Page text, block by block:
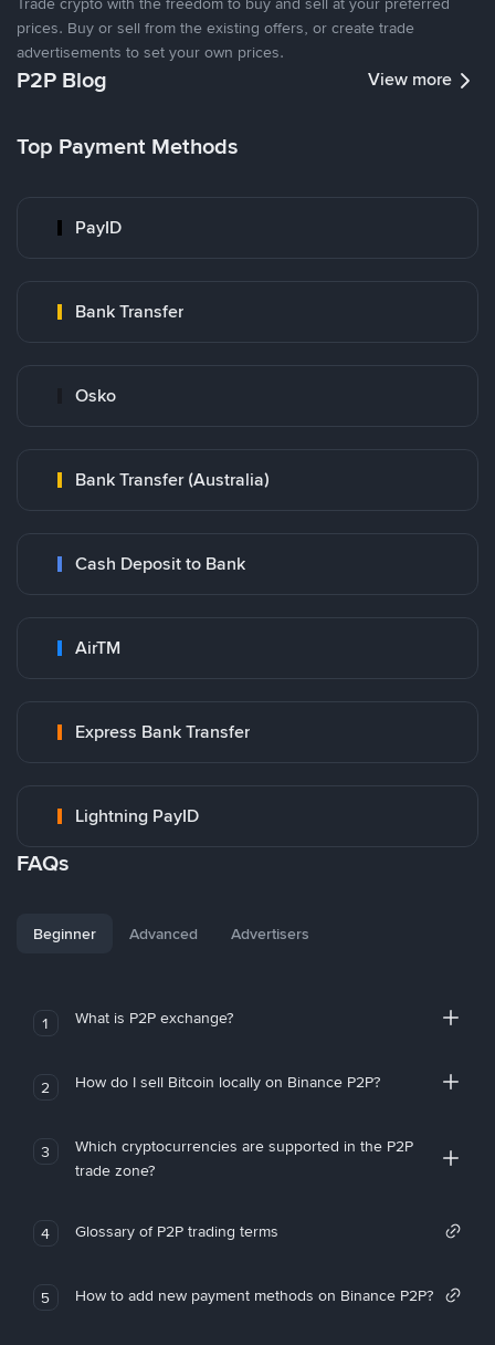
prices. Buy or sell from the existing offers, or create trade
advertisements to set your own prices.
P2P Blog View more
Top Payment Methods
PayID
Bank Transfer
Osko
Bank Transfer (Australia)
Cash Deposit to Bank
AirTM
Express Bank Transfer
Lightning PayID
FAQs
Beginner Advanced Advertisers
1 What is P2P exchange?
2 How do I sell Bitcoin locally on Binance P2P?
3
Which cryptocurrencies are supported in the P2P
trade zone?
4 Glossary of P2P trading terms
5 How to add new payment methods on Binance P2P?